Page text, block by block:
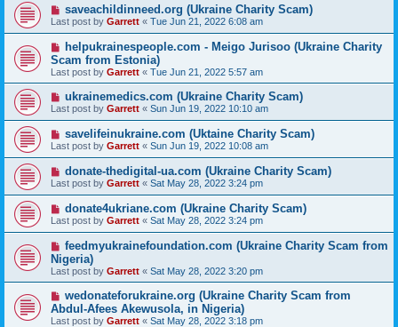
saveachildinneed.org (Ukraine Charity Scam)
Last post by Garrett « Tue Jun 21, 2022 6:08 am
helpukrainespeople.com - Meigo Jurisoo (Ukraine Charity
Scam from Estonia)
Last post by Garrett « Tue Jun 21, 2022 5:57 am
ukrainemedics.com (Ukraine Charity Scam)
Last post by Garrett « Sun Jun 19, 2022 10:10 am
savelifeinukraine.com (Uktaine Charity Scam)
Last post by Garrett « Sun Jun 19, 2022 10:08 am
donate-thedigital-ua.com (Ukraine Charity Scam)
Last post by Garrett « Sat May 28, 2022 3:24 pm
donate4ukriane.com (Ukraine Charity Scam)
Last post by Garrett « Sat May 28, 2022 3:24 pm
feedmyukrainefoundation.com (Ukraine Charity Scam from
Nigeria)
Last post by Garrett « Sat May 28, 2022 3:20 pm
wedonateforukraine.org (Ukraine Charity Scam from
Abdul-Afees Akewusola, in Nigeria)
Last post by Garrett « Sat May 28, 2022 3:18 pm